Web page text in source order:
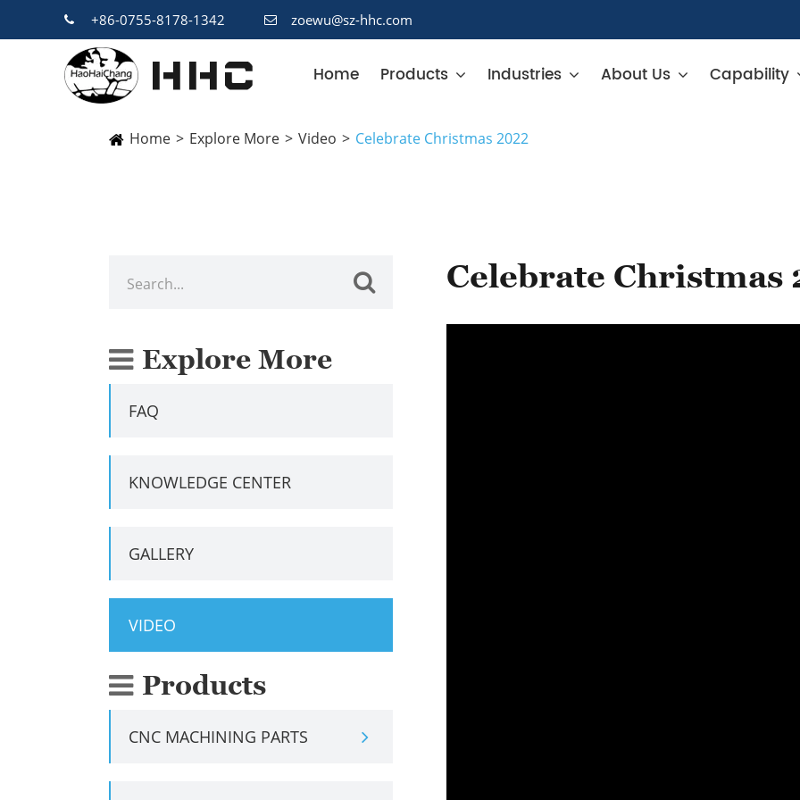
+86-0755-8178-1342 zoewu@sz-hhc.com
Home Products Industries About Us Capability
Home Explore More Video Celebrate Christmas 2022
Celebrate Christmas
Explore More
FAQ
KNOWLEDGE CENTER
GALLERY
VIDEO
Products
CNC MACHINING PARTS